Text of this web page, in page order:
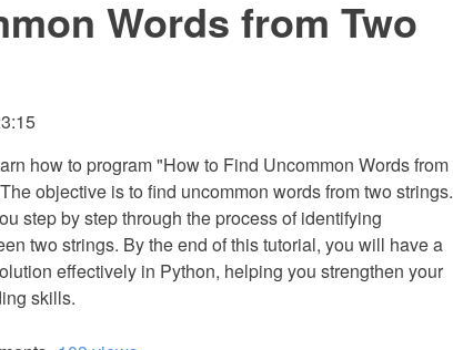
Words from Two
how to program "How to Find Uncommon Words from
objective is to find uncommon words from two strings.
step by step through the process of identifying
two strings. By the end of this tutorial, you will have a
effectively in Python, helping you strengthen your
skills.